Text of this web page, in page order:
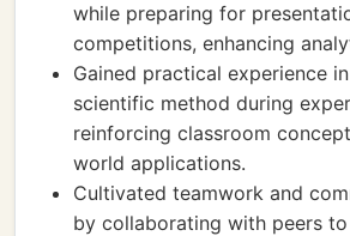
while preparing for
competitions, enhancing
Gained practical experience
scientific method during
reinforcing classroom
world applications.
Cultivated teamwork and
by collaborating with peers